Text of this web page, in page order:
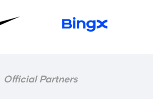
Official Partners